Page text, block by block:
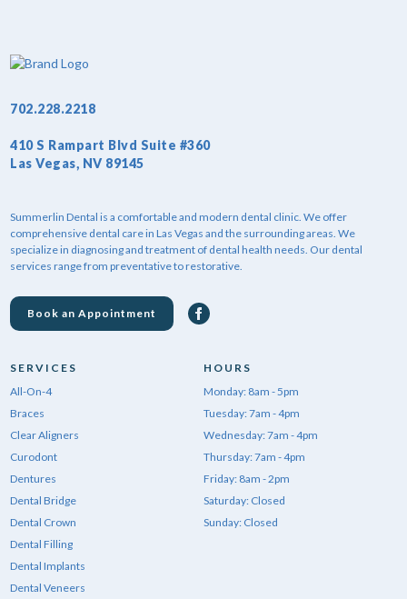
702.228.2218
410 S Rampart Blvd Suite #360
Las Vegas, NV 89145
Summerlin Dental is a comfortable and modern dental clinic. We offer
comprehensive dental care in Las Vegas and the surrounding areas. We
specialize in diagnosing and treatment of dental health needs. Our dental
services range from preventative to restorative.
Book an Appointment
SERVICES
All-On-4
Braces
Clear Aligners
Curodont
Dentures
Dental Bridge
Dental Crown
Dental Filling
Dental Implants
Dental Veneers
HOURS
Monday: 8am - 5pm
Tuesday: 7am - 4pm
Wednesday: 7am - 4pm
Thursday: 7am - 4pm
Friday: 8am - 2pm
Saturday: Closed
Sunday: Closed